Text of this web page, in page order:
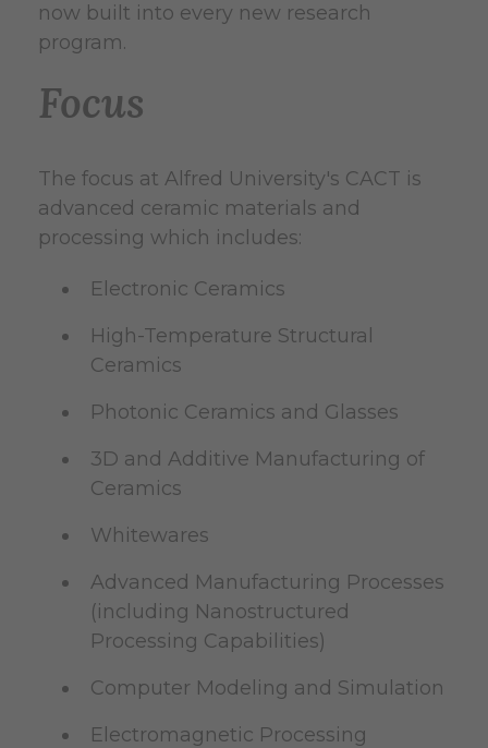
now built into every new research
program.
Focus
The focus at Alfred University's CACT is
advanced ceramic materials and
processing which includes:
Electronic Ceramics
High-Temperature Structural
Ceramics
Photonic Ceramics and Glasses
3D and Additive Manufacturing of
Ceramics
Whitewares
Advanced Manufacturing Processes
(including Nanostructured
Processing Capabilities)
Computer Modeling and Simulation
Electromagnetic Processing